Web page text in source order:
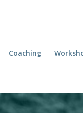
Coaching